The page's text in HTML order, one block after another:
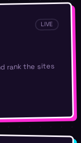
LIVE
rank the sites